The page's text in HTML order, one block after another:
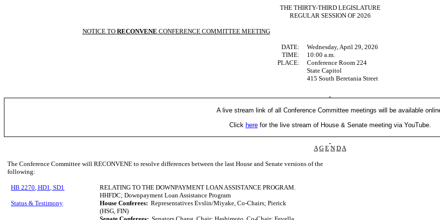
THE THIRTY-THIRD LEGISLATURE
REGULAR SESSION OF 2026
NOTICE TO RECONVENE CONFERENCE COMMITTEE MEETING
DATE:
Wednesday, April 29, 2026
TIME:
10:00 a.m.
PLACE:
Conference Room 224
State Capitol
415 South Beretania Street
A live stream link of all Conference Committee meetings will be available
Click herefor the live stream of House & Senate meeting via YouTube.
A G E N DA
The Conference Committee will RECONVENE to resolve differences between the last House and Senate versions of the
following:
HB 2270, HD1, SD1
Status & Testimony
RELATING TO THE DOWNPAYMENT LOAN ASSISTANCE PROGRAM.
HHFDC; Downpayment Loan Assistance Program
House Conferees: Representatives Evslin/Miyake, Co-Chairs; Pierick
(HSG, FIN)